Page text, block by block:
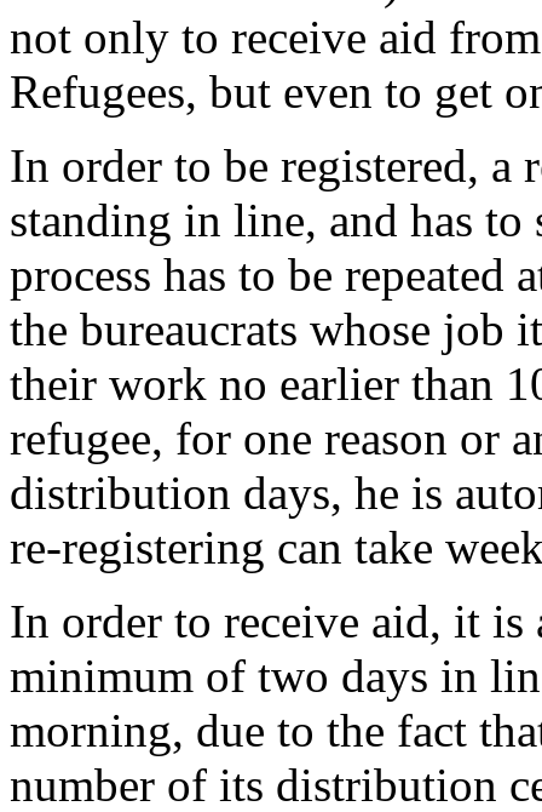
not only to receive aid
Refugees, but even to get
In order to be registered, a
standing in line, and has
process has to be
the bureaucrats whose job
their work no earlier than
refugee, for one reason or
distribution days, he is
re-registering can take
In order to receive aid, it is
minimum of two days in
morning, due to the fact
number of its distribution